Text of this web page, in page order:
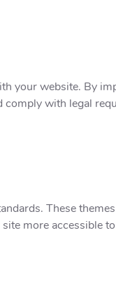
your website. By
comply with legal
These
more accessible